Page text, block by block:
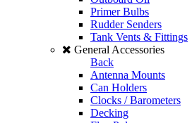
Primer Bulbs
Rudder Senders
Tank Vents & Fittings
General Accessories
Back
Antenna Mounts
Can Holders
Clocks / Barometers
Decking